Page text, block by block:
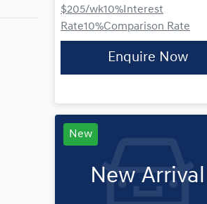
$205/wk10% Interest
Rate10%Comparison Rate
Enquire Now
New
New Arrival